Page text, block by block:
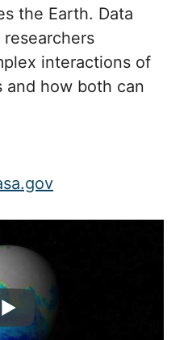
the Earth. Data
interactions of
and how both can